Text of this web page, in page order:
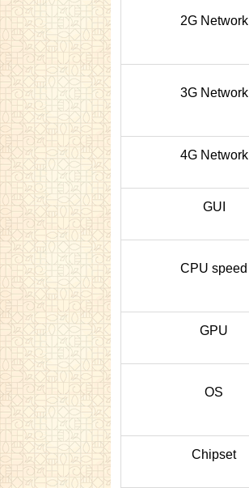
2G Network
3G Network
4G Network
GUI
CPU speed
GPU
OS
Chipset